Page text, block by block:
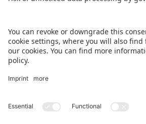
BACK TO OVERVIEW PAGE